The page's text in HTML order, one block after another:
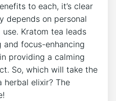
to each, it’s clear
depends on personal
Kratom tea leads
and focus-enhancing
providing a calming
So, which will take the
herbal elixir? The